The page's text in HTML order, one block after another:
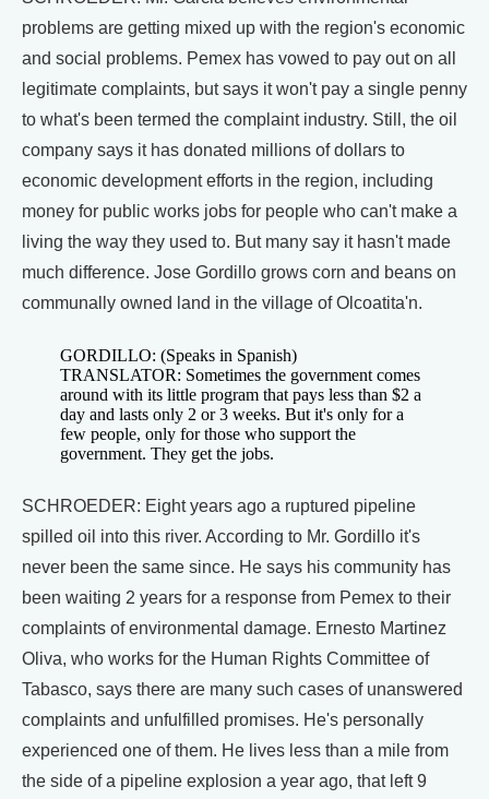
problems are getting mixed up with the region's economic
and social problems. Pemex has vowed to pay out on all
legitimate complaints, but says it won't pay a single penny
to what's been termed the complaint industry. Still, the oil
company says it has donated millions of dollars to
economic development efforts in the region, including
money for public works jobs for people who can't make a
living the way they used to. But many say it hasn't made
much difference. Jose Gordillo grows corn and beans on
communally owned land in the village of Olcoatita'n.
GORDILLO: (Speaks in Spanish)
TRANSLATOR: Sometimes the government comes
around with its little program that pays less than $2 a
day and lasts only 2 or 3 weeks. But it's only for a
few people, only for those who support the
government. They get the jobs.
SCHROEDER: Eight years ago a ruptured pipeline
spilled oil into this river. According to Mr. Gordillo it's
never been the same since. He says his community has
been waiting 2 years for a response from Pemex to their
complaints of environmental damage. Ernesto Martinez
Oliva, who works for the Human Rights Committee of
Tabasco, says there are many such cases of unanswered
complaints and unfulfilled promises. He's personally
experienced one of them. He lives less than a mile from
the side of a pipeline explosion a year ago, that left 9